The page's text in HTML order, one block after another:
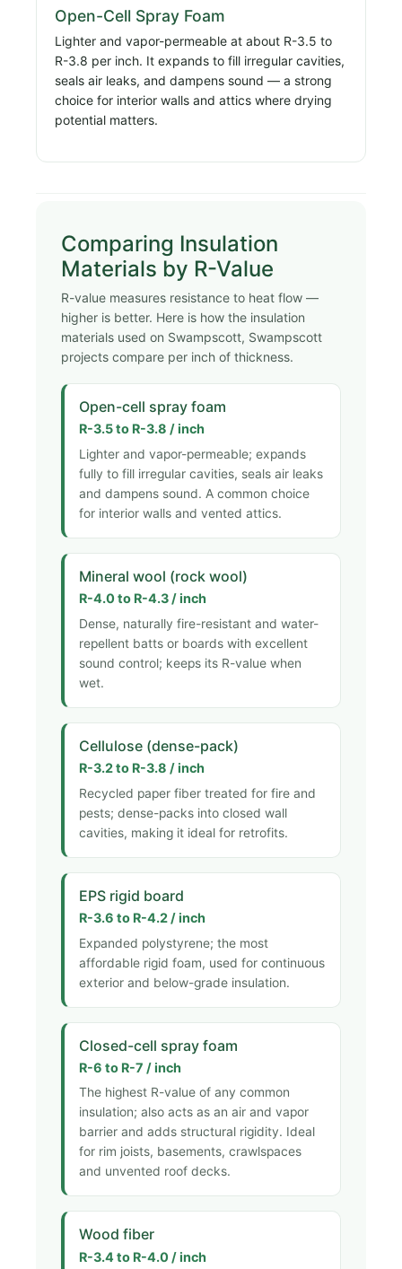
Open-Cell Spray Foam
Lighter and vapor-permeable at about R-3.5 to
R-3.8 per inch. It expands to fill irregular cavities,
seals air leaks, and dampens sound — a strong
choice for interior walls and attics where drying
potential matters.
Comparing Insulation
Materials by R-Value
R-value measures resistance to heat flow —
higher is better. Here is how the insulation
materials used on Swampscott, Swampscott
projects compare per inch of thickness.
Open-cell spray foam
R-3.5 to R-3.8 / inch
Lighter and vapor-permeable; expands
fully to fill irregular cavities, seals air leaks
and dampens sound. A common choice
for interior walls and vented attics.
Mineral wool (rock wool)
R-4.0 to R-4.3 / inch
Dense, naturally fire-resistant and water-
repellent batts or boards with excellent
sound control; keeps its R-value when
wet.
Cellulose (dense-pack)
R-3.2 to R-3.8 / inch
Recycled paper fiber treated for fire and
pests; dense-packs into closed wall
cavities, making it ideal for retrofits.
EPS rigid board
R-3.6 to R-4.2 / inch
Expanded polystyrene; the most
affordable rigid foam, used for continuous
exterior and below-grade insulation.
Closed-cell spray foam
R-6 to R-7 / inch
The highest R-value of any common
insulation; also acts as an air and vapor
barrier and adds structural rigidity. Ideal
for rim joists, basements, crawlspaces
and unvented roof decks.
Wood fiber
R-3.4 to R-4.0 / inch